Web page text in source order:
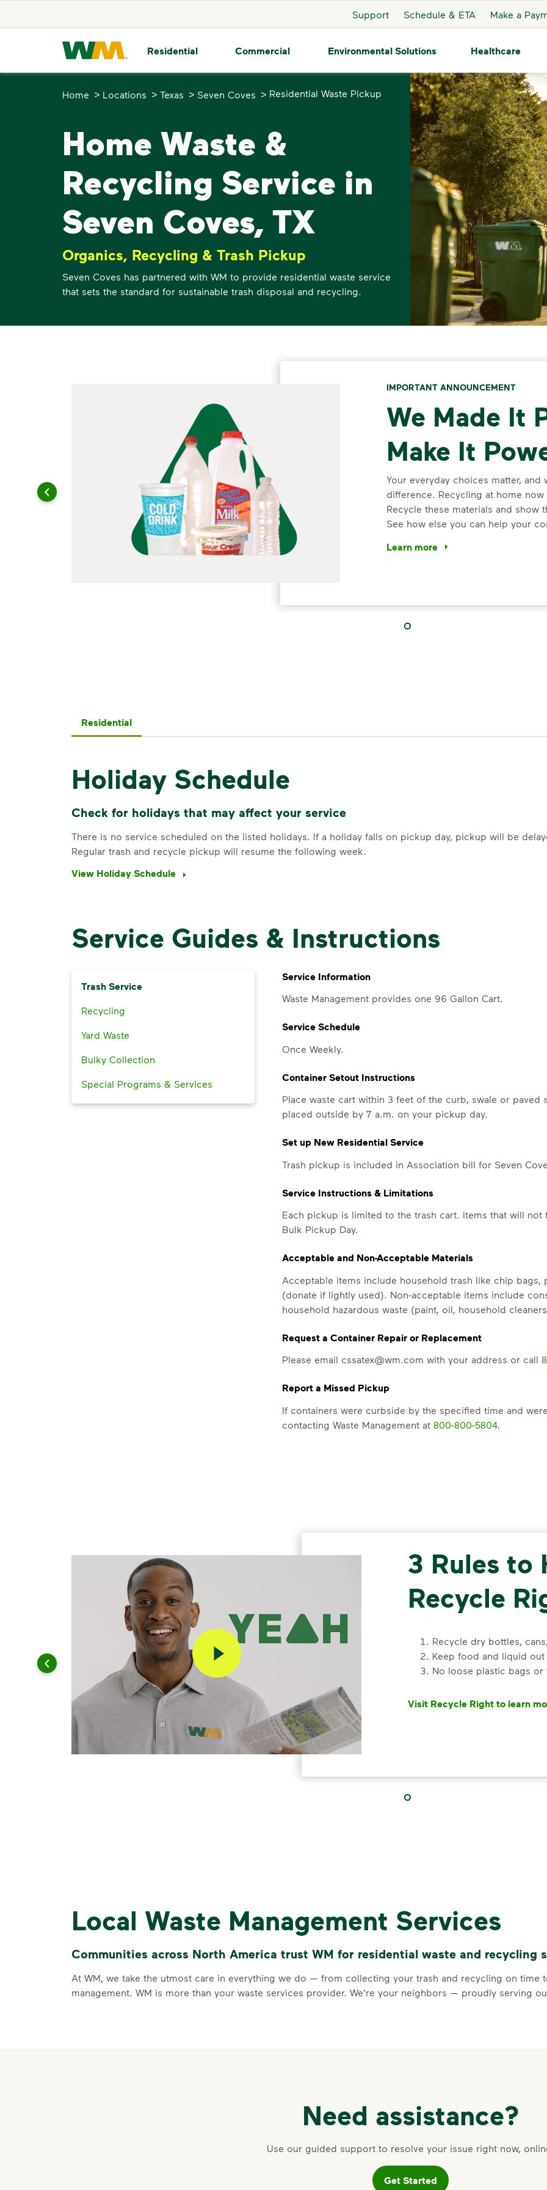
Support Schedule & ETA Make a
Waste Management Home
Residential Commercial Environmental Solutions Healthcare
Home > Locations > Texas > Seven Coves > Residential Waste Pickup
Home Waste &
Recycling Service in
Seven Coves, TX
Organics, Recycling & Trash Pickup
Seven Coves has partnered with WM to provide residential waste service
that sets the standard for sustainable trash disposal and recycling.
IMPORTANT ANNOUNCEMENT
We Made It
Make It
Your everyday choices matter, and
difference. Recycling at home
Recycle these materials and show
See how else you can help your
Learn more
<p>Your everyday choices
We Made It
Learn more
<p>Your everyday choices matter,
Residential
Holiday Schedule
Check for holidays that may affect your service
There is no service scheduled on the listed holidays. If a holiday falls on pickup day, pickup will be
Regular trash and recycle pickup will resume the following week.
View Holiday Schedule
Service Guides & Instructions
Trash Service
Recycling
Yard Waste
Bulky Collection
Special Programs & Services
Service Information
Waste Management provides one 96 Gallon Cart.
Service Schedule
Once Weekly.
Container Setout Instructions
Place waste cart within 3 feet of the curb, swale or paved
placed outside by 7 a.m. on your pickup day.
Set up New Residential Service
Trash pickup is included in Association bill for Seven
Service Instructions & Limitations
Each pickup is limited to the trash cart. Items that will
Bulk Pickup Day.
Acceptable and Non-Acceptable Materials
Acceptable items include household trash like chip bags,
(donate if lightly used). Non-acceptable items include
household hazardous waste (paint, oil, household
Request a Container Repair or Replacement
Please email cssatex@wm.com with your address or call
Report a Missed Pickup
If containers were curbside by the specified time and
contacting Waste Management at 800-800-5804.
3 Rules to
Recycle
Recycle dry bottles,
Keep food and liquid
No loose plastic bags
Visit Recycle Right to learn
<div>&nbsp;</div> <ol>
Keep food and liquid out
<div>&nbsp;</div> <ol>
Recycle
Recycle dry bottles,
Local Waste Management Services
Communities across North America trust WM for residential waste and recycling
At WM, we take the utmost care in everything we do — from collecting your trash and recycling on time
management. WM is more than your waste services provider. We're your neighbors — proudly serving
Need assistance?
Use our guided support to resolve your issue right now,
Get Started